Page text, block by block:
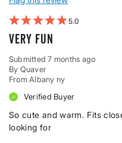
5
Very fun
Submitted7 months ago
By Quaver
From Albany ny
Verified Buyer
So cute and warm. Fits
looking for